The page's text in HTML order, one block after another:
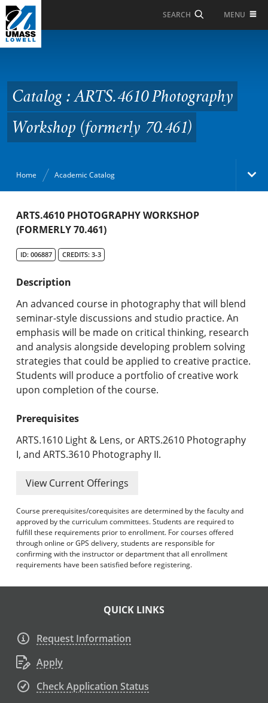
Skip to Main Content
SEARCH MENU
Photography Workshop
(formerly 70.461)
Catalog : ARTS.4610 Photography
Workshop (formerly 70.461)
Home Academic Catalog
Academic Catalog
Graduate Programs & Policies
Online & Professional Studies
About the University and Mission
Accreditation and Professional Memberships
Advanced Course Search
ARTS.4610 PHOTOGRAPHY WORKSHOP
(FORMERLY 70.461)
ID: 006887 CREDITS: 3-3
Description
An advanced course in photography that will blend
seminar-style discussions and studio practice. An
emphasis will be made on critical thinking, research
and analysis alongside developing problem solving
strategies that could be applied to creative practice.
Students will produce a portfolio of creative work
upon completion of the course.
Prerequisites
ARTS.1610 Light & Lens, or ARTS.2610 Photography
I, and ARTS.3610 Photography II.
View Current Offerings
Course prerequisites/corequisites are determined by the faculty and
approved by the curriculum committees. Students are required to
fulfill these requirements prior to enrollment. For courses offered
through online or GPS delivery, students are responsible for
confirming with the instructor or department that all enrollment
requirements have been satisfied before registering.
QUICK LINKS
Request Information
Apply
Check Application Status